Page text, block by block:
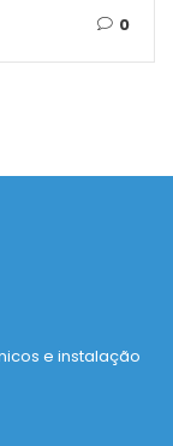
0
e instalação